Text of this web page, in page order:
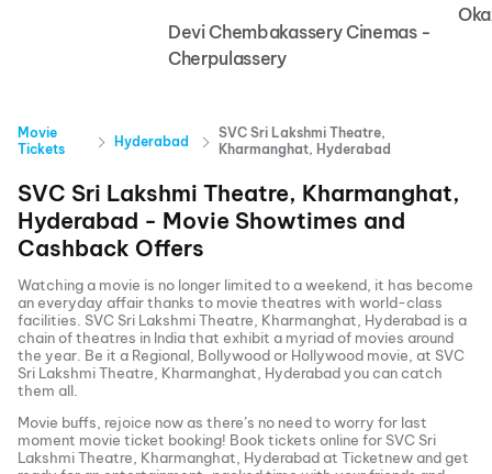
Devi Chembakassery Cinemas -
Cherpulassery
Movie
Tickets
Hyderabad
SVC Sri Lakshmi Theatre,
Kharmanghat, Hyderabad
SVC Sri Lakshmi Theatre, Kharmanghat,
Hyderabad - Movie Showtimes and
Cashback Offers
Watching a movie is no longer limited to a weekend, it has become
an everyday affair thanks to movie theatres with world-class
facilities. SVC Sri Lakshmi Theatre, Kharmanghat, Hyderabad is a
chain of theatres in India that exhibit a myriad of movies around
the year. Be it a Regional, Bollywood or Hollywood movie, at SVC
Sri Lakshmi Theatre, Kharmanghat, Hyderabadyou can catch
them all.
Movie buffs, rejoice now as there’s no need to worry for last
moment movie ticket booking! Book tickets online forSVC Sri
Lakshmi Theatre, Kharmanghat, Hyderabadat Ticketnew and get